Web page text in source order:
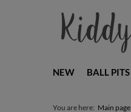
NEW BALL PITS
You are here: Main page